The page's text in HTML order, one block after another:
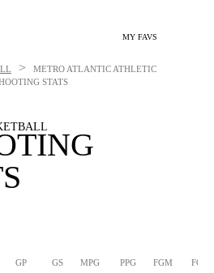
MY FAVS
>
METRO ATLANTIC ATHLETIC
STATS
GP GS MPG PPG FGM FGA